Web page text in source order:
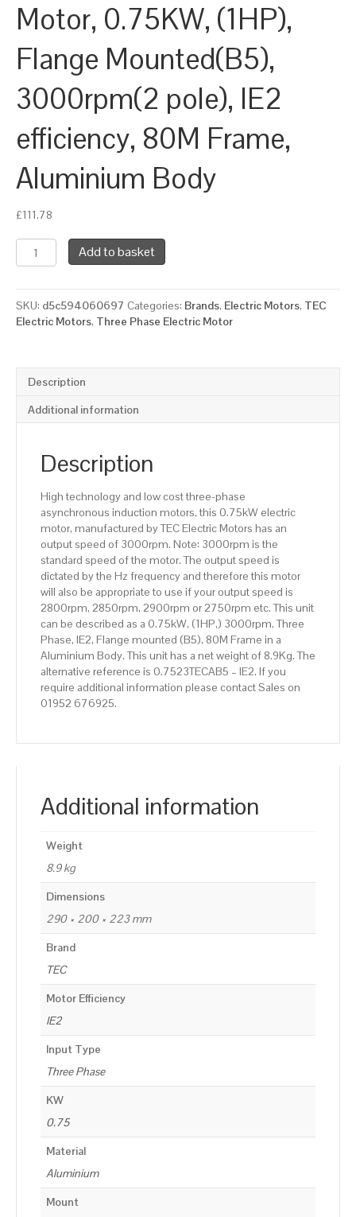
Motor, 0.75KW, (1HP),
Flange Mounted(B5),
3000rpm(2 pole), IE2
efficiency, 80M Frame,
Aluminium Body
£111.78
TEC
Three
Electric
Motor,
0.75KW,
3000rpm(2
pole),
IE2
Frame,
quantity
Add to basket
SKU: d5c594060697 Categories: Brands, Electric Motors, TEC
Electric Motors, Three Phase Electric Motor
Description
Additional information
Description
High technology and low cost three-phase
asynchronous induction motors, this 0.75kW electric
motor, manufactured by TEC Electric Motors has an
output speed of 3000rpm. Note: 3000rpm is the
standard speed of the motor. The output speed is
dictated by the Hz frequency and therefore this motor
will also be appropriate to use if your output speed is
2800rpm, 2850rpm, 2900rpm or 2750rpm etc. This unit
can be described as a 0.75kW, (1HP,) 3000rpm, Three
Phase, IE2, Flange mounted (B5), 80M Frame in a
Aluminium Body. This unit has a net weight of 8.9Kg. The
alternative reference is 0.7523TECAB5 – IE2. If you
require additional information please contact Sales on
01952 676925.
Additional information
Weight
8.9 kg
Dimensions
290 × 200 × 223 mm
Brand
TEC
Motor Efficiency
IE2
Input Type
Three Phase
KW
0.75
Material
Aluminium
Mount